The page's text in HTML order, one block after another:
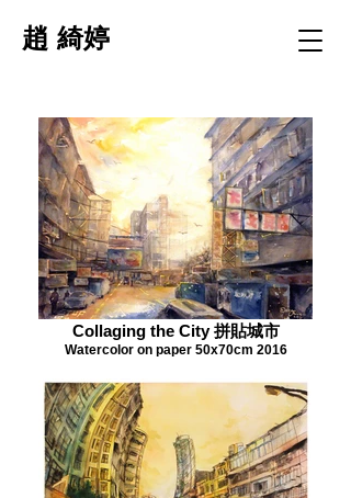
趙 綺婷
Collaging the City 拼貼城市
Watercolor on paper 50x70cm 2016